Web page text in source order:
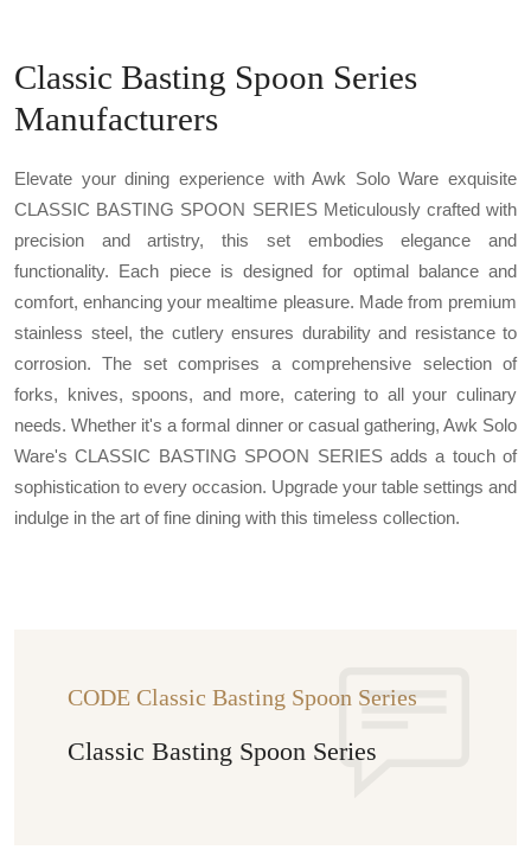
Classic Basting Spoon Series
Manufacturers
Elevate your dining experience with Awk Solo Ware exquisite
CLASSIC BASTING SPOON SERIES Meticulously crafted with
precision and artistry, this set embodies elegance and
functionality. Each piece is designed for optimal balance and
comfort, enhancing your mealtime pleasure. Made from premium
stainless steel, the cutlery ensures durability and resistance to
corrosion. The set comprises a comprehensive selection of
forks, knives, spoons, and more, catering to all your culinary
needs. Whether it's a formal dinner or casual gathering, Awk Solo
Ware's CLASSIC BASTING SPOON SERIES adds a touch of
sophistication to every occasion. Upgrade your table settings and
indulge in the art of fine dining with this timeless collection.
CODE Classic Basting Spoon Series
Classic Basting Spoon Series